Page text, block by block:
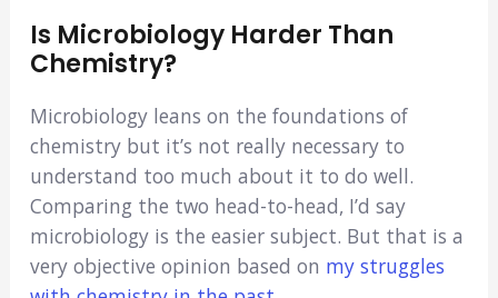
Is Microbiology Harder Than
Chemistry?
Microbiology leans on the foundations of
chemistry but it’s not really necessary to
understand too much about it to do well.
Comparing the two head-to-head, I’d say
microbiology is the easier subject. But that is a
very objective opinion based on my struggles